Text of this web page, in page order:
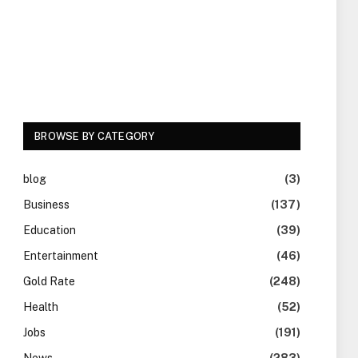
BROWSE BY CATEGORY
blog
(3)
Business
(137)
Education
(39)
Entertainment
(46)
Gold Rate
(248)
Health
(52)
Jobs
(191)